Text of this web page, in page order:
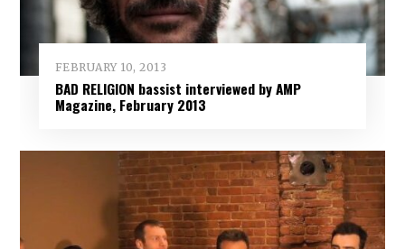
FEBRUARY 10, 2013
BAD RELIGION bassist interviewed by AMP
Magazine, February 2013